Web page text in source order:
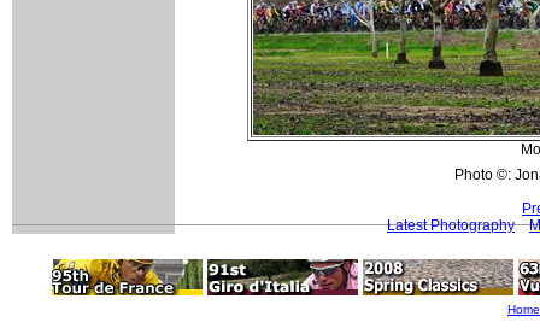
Photo ©:
Latest Photography
Home